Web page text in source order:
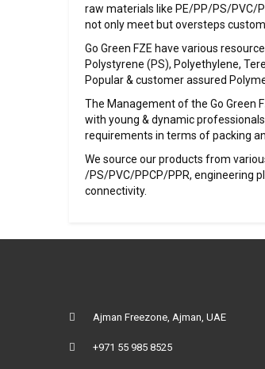
raw materials like PE/PP/PS/PVC/
not only meet but oversteps
Go Green FZE have various
Polystyrene (PS), Polyethylene,
Popular & customer assured
The Management of the Go Green
with young & dynamic
requirements in terms of packing
We source our products from
/PS/PVC/PPCP/PPR, engineering
connectivity.
Ajman Freezone, Ajman, UAE
+971 55 985 8525